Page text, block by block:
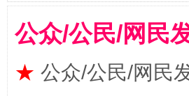
揭批美国五大"原罪"
公众/公民/网民
★ 公众/公民/网民